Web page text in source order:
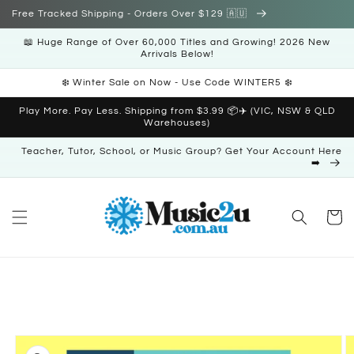
Skip to
Free Tracked Shipping - Orders Over $129 🇦🇺
📖 Huge Range of Over 60,000 Titles and Growing! 2026 New
Arrivals Below!
❄️ Winter Sale on Now - Use Code WINTER5 ❄️
Play More. Pay Less. Shipping from $3.99 📦✈️ (VIC, NSW & QLD
Warehouses)
Teacher, Tutor, School, or Music Group? Get Your Account Here
➡️
Cart